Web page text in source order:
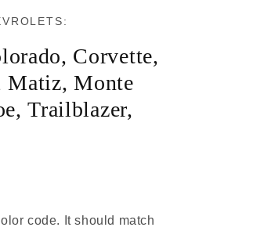
, Corvette,
Matiz,Monte
,Trailblazer,
code. It should match